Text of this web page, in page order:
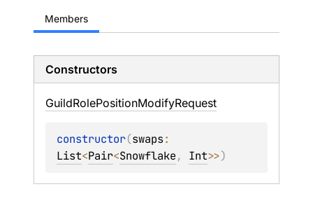
Members
Constructors
GuildRolePositionModifyRequest
constructor(swaps
List<Pair<Snowflake, Int>>)